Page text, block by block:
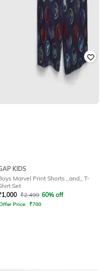
KIDS
Marvel Print Shorts _and_ T-
Set
1,000 ₹2,499 60% off
Price: ₹700